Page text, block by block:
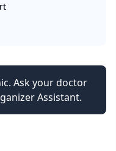
Ask your doctor
Assistant.